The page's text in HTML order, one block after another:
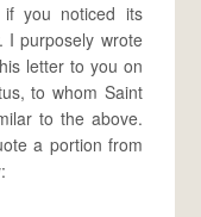
you noticed its
I purposely wrote
letter to you on
to whom Saint
to the above.
a portion from